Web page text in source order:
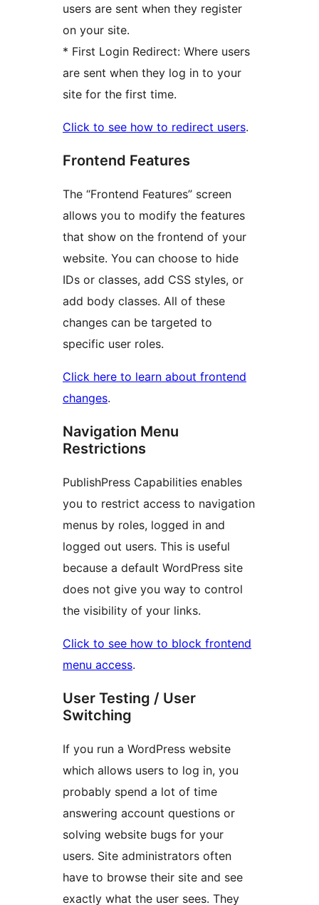
users are sent when they register
on your site.
* First Login Redirect: Where users
are sent when they log in to your
site for the first time.
Click to see how to redirect users.
Frontend Features
The “Frontend Features” screen
allows you to modify the features
that show on the frontend of your
website. You can choose to hide
IDs or classes, add CSS styles, or
add body classes. All of these
changes can be targeted to
specific user roles.
Click here to learn about frontend
changes.
Navigation Menu
Restrictions
PublishPress Capabilities enables
you to restrict access to navigation
menus by roles, logged in and
logged out users. This is useful
because a default WordPress site
does not give you way to control
the visibility of your links.
Click to see how to block frontend
menu access.
User Testing / User
Switching
If you run a WordPress website
which allows users to log in, you
probably spend a lot of time
answering account questions or
solving website bugs for your
users. Site administrators often
have to browse their site and see
exactly what the user sees. They